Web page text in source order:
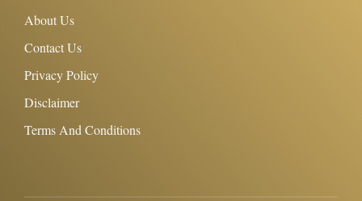
About Us
Contact Us
Privacy Policy
Disclaimer
Terms And Conditions